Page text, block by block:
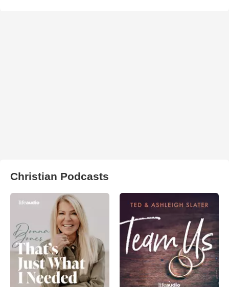
Christian Podcasts